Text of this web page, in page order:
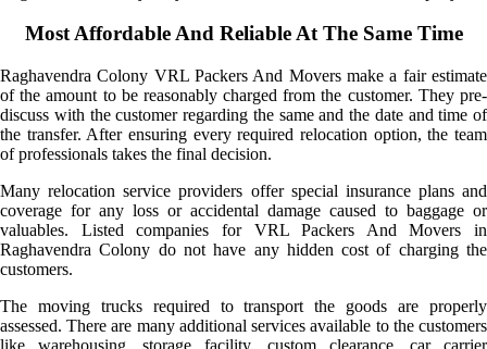
Most Affordable And Reliable At The Same Time
Raghavendra Colony VRL Packers And Movers make a fair estimate
of the amount to be reasonably charged from the customer. They pre-
discuss with the customer regarding the same and the date and time of
the transfer. After ensuring every required relocation option, the team
of professionals takes the final decision.
Many relocation service providers offer special insurance plans and
coverage for any loss or accidental damage caused to baggage or
valuables. Listed companies for VRL Packers And Movers in
Raghavendra Colony do not have any hidden cost of charging the
customers.
The moving trucks required to transport the goods are properly
assessed. There are many additional services available to the customers